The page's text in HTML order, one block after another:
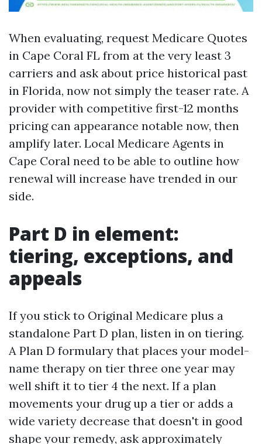
When evaluating, request Medicare Quotes
in Cape Coral FL from at the very least 3
carriers and ask about price historical past
in Florida, now not simply the teaser rate. A
provider with competitive first-12 months
pricing can appearance notable now, then
amplify later. Local Medicare Agents in
Cape Coral need to be able to outline how
renewal will increase have trended in our
side.
Part D in element:
tiering, exceptions, and
appeals
If you stick to Original Medicare plus a
standalone Part D plan, listen in on tiering.
A Plan D formulary that places your model-
name therapy on tier three one year may
well shift it to tier 4 the next. If a plan
movements your drug up a tier or adds a
wide variety decrease that doesn't in good
shape your remedy, ask approximately